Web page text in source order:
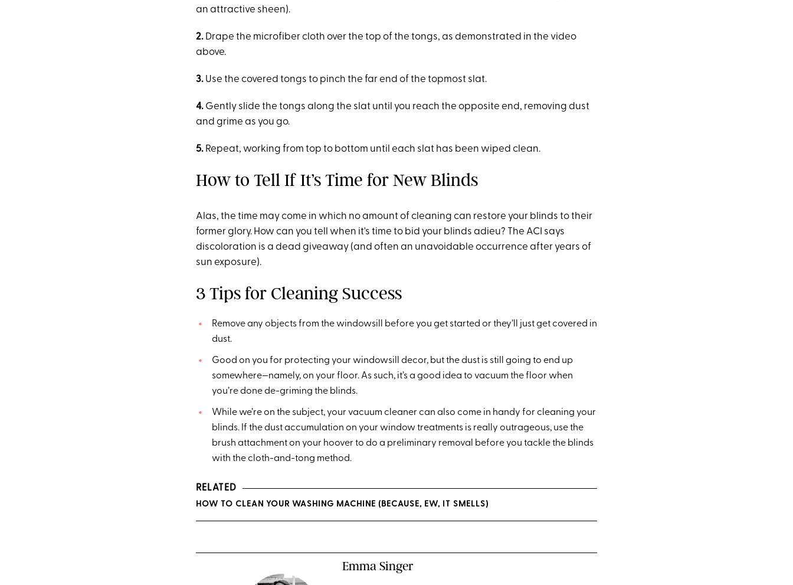
an attractive sheen).
2. Drape the microfiber cloth over the top of the tongs, as demonstrated in the video
above.
3. Use the covered tongs to pinch the far end of the topmost slat.
4. Gently slide the tongs along the slat until you reach the opposite end, removing dust
and grime as you go.
5. Repeat, working from top to bottom until each slat has been wiped clean.
How to Tell If It’s Time for New Blinds
Alas, the time may come in which no amount of cleaning can restore your blinds to their
former glory. How can you tell when it's time to bid your blinds adieu? The ACI says
discoloration is a dead giveaway (and often an unavoidable occurrence after years of
sun exposure).
3 Tips for Cleaning Success
Remove any objects from the windowsill before you get started or they’ll just get covered in
dust.
Good on you for protecting your windowsill decor, but the dust is still going to end up
somewhere—namely, on your floor. As such, it’s a good idea to vacuum the floor when
you’re done de-griming the blinds.
While we’re on the subject, your vacuum cleaner can also come in handy for cleaning your
blinds. If the dust accumulation on your window treatments is really outrageous, use the
brush attachment on your hoover to do a preliminary removal before you tackle the blinds
with the cloth-and-tong method.
RELATED
HOW TO CLEAN YOUR WASHING MACHINE (BECAUSE, EW, IT SMELLS)
Emma Singer